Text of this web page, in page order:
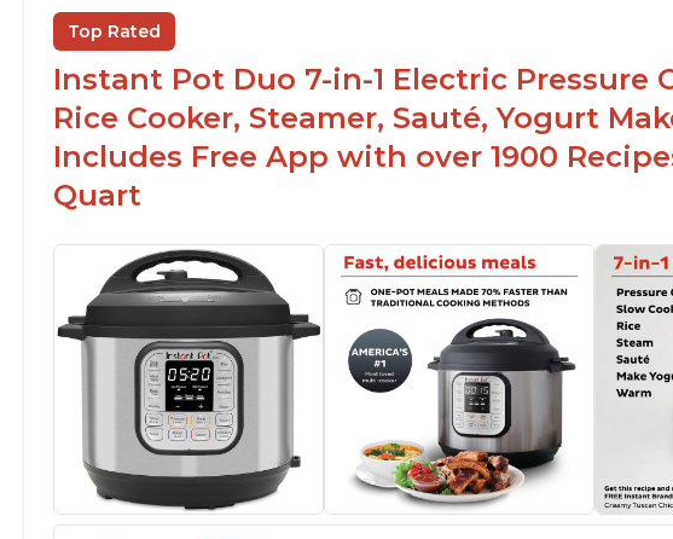
The Instant Pot is versatile - not only can it be
used for slow cooking, proofing, and
yogurt/farmer cheese-making, it can also be
used as a deep fryer with an optional glass lid.
Top Rated
Instant Pot Duo 7-in-1 Electric Pressure
Rice Cooker, Steamer, Sauté, Yogurt
Includes Free App with over 1900
Quart